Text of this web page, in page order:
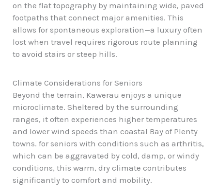
on the flat topography by maintaining wide, paved
footpaths that connect major amenities. This
allows for spontaneous exploration—a luxury often
lost when travel requires rigorous route planning
to avoid stairs or steep hills.
Climate Considerations for Seniors
Beyond the terrain, Kawerau enjoys a unique
microclimate. Sheltered by the surrounding
ranges, it often experiences higher temperatures
and lower wind speeds than coastal Bay of Plenty
towns. for seniors with conditions such as arthritis,
which can be aggravated by cold, damp, or windy
conditions, this warm, dry climate contributes
significantly to comfort and mobility.